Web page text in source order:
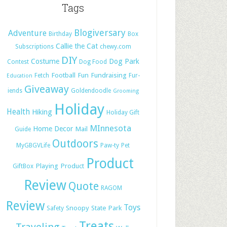
Tags
Adventure Birthday Blogiversary Box
Subscriptions Callie the Cat chewy.com
Contest Costume DIY Dog Food Dog Park
Education Fetch Football Fun Fundraising Fur-
iends Giveaway Goldendoodle Grooming
Health Hiking Holiday Holiday Gift
Guide Home Decor Mail MInnesota
MyGBGVLife Outdoors Paw-ty Pet
GiftBox Playing Product Product
Review Quote RAGOM
Review Safety Snoopy State Park Toys